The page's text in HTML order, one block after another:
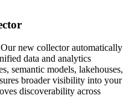
new collector automatically
data and analytics
semantic models, lakehouses,
broader visibility into your
discoverability across